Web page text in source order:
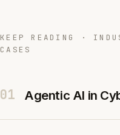
KEEP READING ·
CASES
01 Agentic AI in